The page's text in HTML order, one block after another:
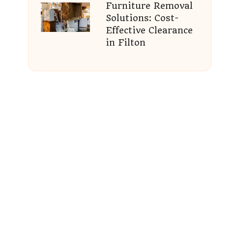
Furniture Removal
Solutions: Cost-
Effective Clearance
in Filton